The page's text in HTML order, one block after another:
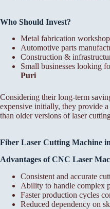
Who Should Invest?
Metal fabrication
Automotive parts
Construction &
Small businesses looking
Puri
Considering their long-term
expensive initially, they provide
than older versions of laser
Fiber Laser Cutting Machine
Advantages of CNC Laser
Consistent and accurate
Ability to handle complex
Faster production cycles
Reduced dependency on